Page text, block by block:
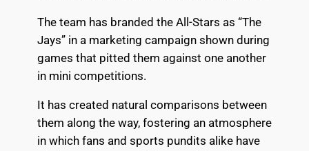
The team has branded the All-Stars as “The
Jays” in a marketing campaign shown during
games that pitted them against one another
in mini competitions.
It has created natural comparisons between
them along the way, fostering an atmosphere
in which fans and sports pundits alike have